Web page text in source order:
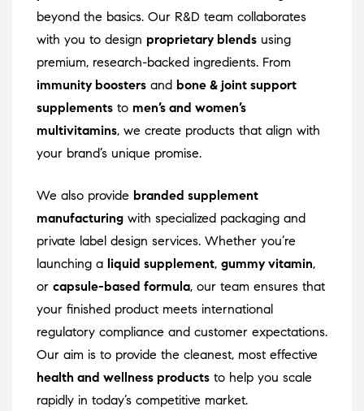
beyond the basics. Our R&D team collaborates
with you to design proprietary blends using
premium, research-backed ingredients. From
immunity boosters and bone & joint support
supplements to men’s and women’s
multivitamins, we create products that align with
your brand’s unique promise.
We also provide branded supplement
manufacturing with specialized packaging and
private label design services. Whether you’re
launching a liquid supplement, gummy vitamin,
or capsule-based formula, our team ensures that
your finished product meets international
regulatory compliance and customer expectations.
Our aim is to provide the cleanest, most effective
health and wellness products to help you scale
rapidly in today’s competitive market.